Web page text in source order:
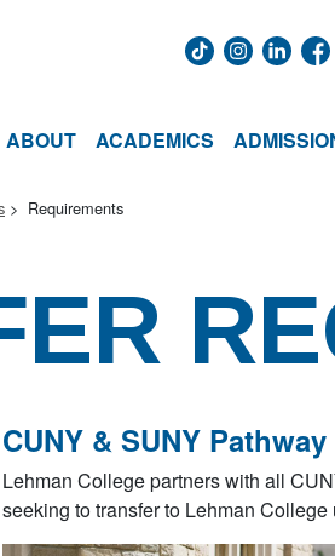
ABOUT ACADEMICS
Requirements
CUNY & SUNY Pathway
Lehman College partners with all
seeking to transfer to Lehman